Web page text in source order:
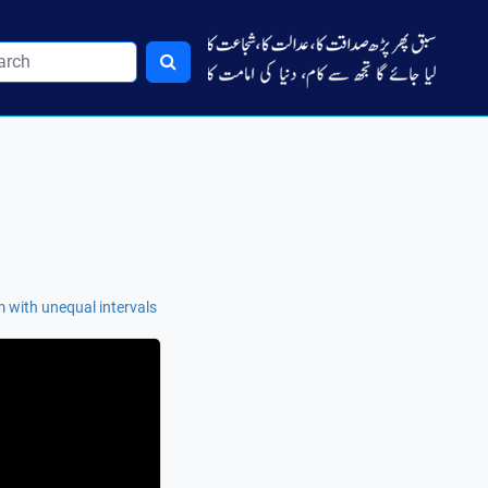
with unequal intervals